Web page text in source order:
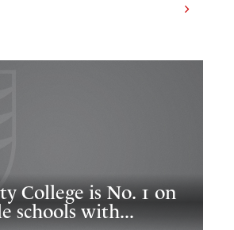
College is No. 1 on
schools with...